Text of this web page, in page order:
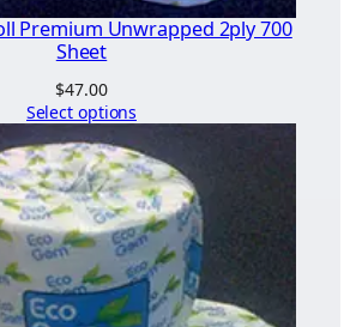
Premium Unwrapped 2ply 700
Sheet
$47.00
Select options